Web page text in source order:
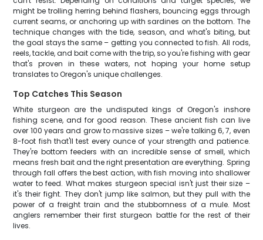
might be trolling herring behind flashers, bouncing eggs through
current seams, or anchoring up with sardines on the bottom. The
technique changes with the tide, season, and what's biting, but
the goal stays the same – getting you connected to fish. All rods,
reels, tackle, and bait come with the trip, so you're fishing with gear
that's proven in these waters, not hoping your home setup
translates to Oregon's unique challenges.
Top Catches This Season
White sturgeon are the undisputed kings of Oregon's inshore
fishing scene, and for good reason. These ancient fish can live
over 100 years and grow to massive sizes – we're talking 6, 7, even
8-foot fish that'll test every ounce of your strength and patience.
They're bottom feeders with an incredible sense of smell, which
means fresh bait and the right presentation are everything. Spring
through fall offers the best action, with fish moving into shallower
water to feed. What makes sturgeon special isn't just their size –
it's their fight. They don't jump like salmon, but they pull with the
power of a freight train and the stubbornness of a mule. Most
anglers remember their first sturgeon battle for the rest of their
lives.